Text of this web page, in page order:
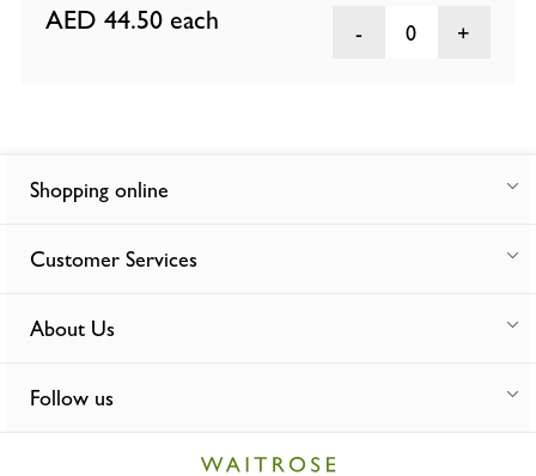
AED 44.50 each 0
Shopping online
Customer Services
About Us
Follow us